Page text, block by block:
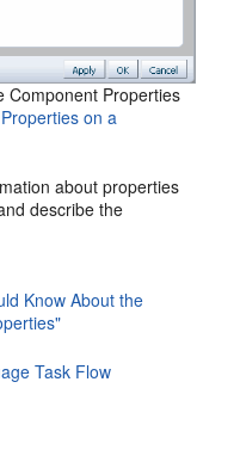
Component Properties
on a
about properties
describe the
Know About the
Task Flow